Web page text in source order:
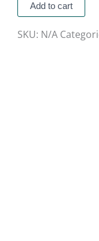
Add to cart
SKU: N/A